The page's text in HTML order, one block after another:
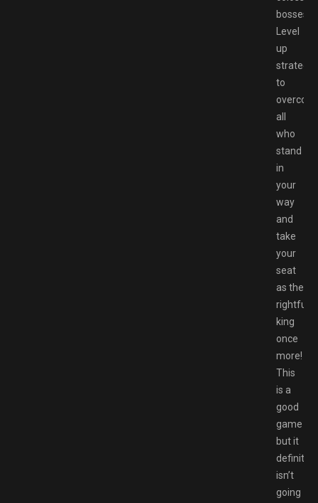
bosses.
Level
up
to
all
who
stand
in
your
way
and
take
your
seat
as the
rightful
king
once
more!
This
is a
good
game
but it
definitely
isn’t
going